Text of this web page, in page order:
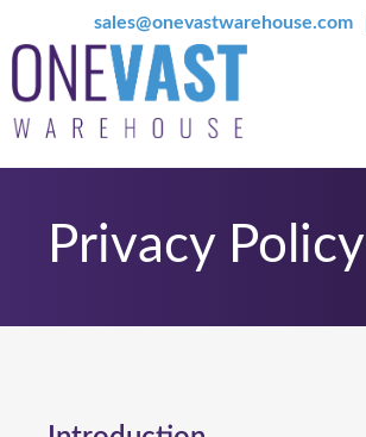
sales@onevastwarehouse.com
Privacy Policy